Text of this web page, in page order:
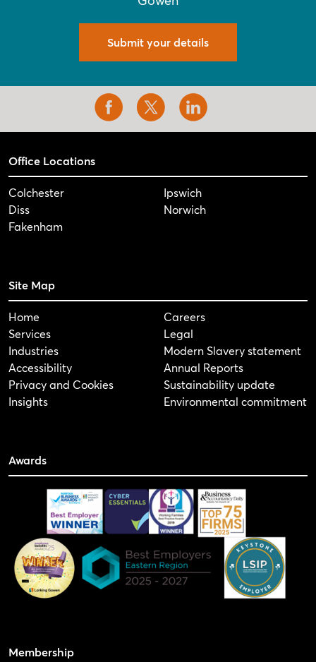
Submit your details
Office Locations
Colchester
Diss
Fakenham
Ipswich
Norwich
Site Map
Home
Services
Industries
Accessibility
Privacy and Cookies
Insights
Careers
Legal
Modern Slavery statement
Annual Reports
Sustainability update
Environmental commitment
Awards
Membership